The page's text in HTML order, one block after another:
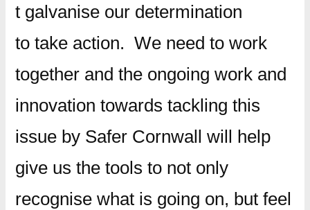
t galvanise our determination
to take action. We need to work
together and the ongoing work and
innovation towards tackling this
issue by Safer Cornwall will help
give us the tools to not only
recognise what is going on, but feel